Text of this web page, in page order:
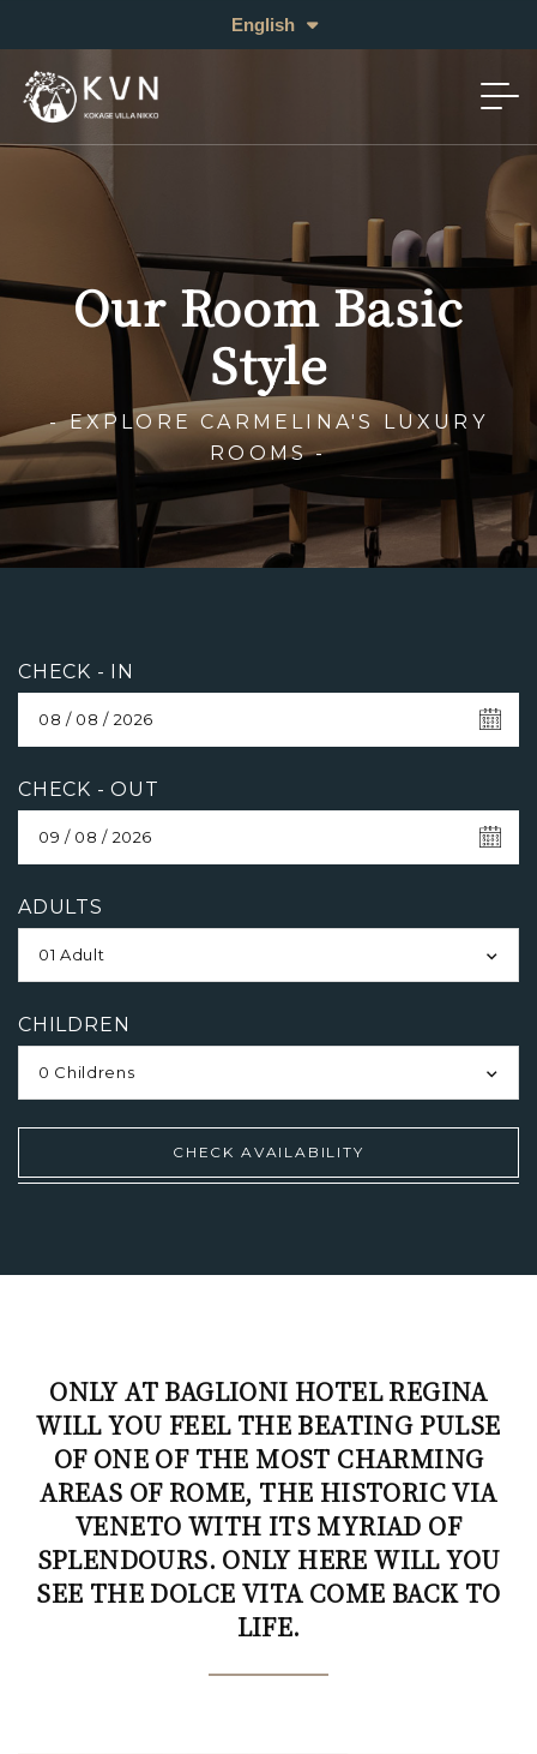
English
中文 (繁体)
Our Room Basic
Style
- EXPLORE CARMELINA'S LUXURY
ROOMS -
CHECK - IN
CHECK - OUT
ADULTS
01 Adult
CHILDREN
0 Childrens
CHECK AVAILABILITY
ONLY AT BAGLIONI HOTEL REGINA
WILL YOU FEEL THE BEATING PULSE
OF ONE OF THE MOST CHARMING
AREAS OF ROME, THE HISTORIC VIA
VENETO WITH ITS MYRIAD OF
SPLENDOURS. ONLY HERE WILL YOU
SEE THE DOLCE VITA COME BACK TO
LIFE.